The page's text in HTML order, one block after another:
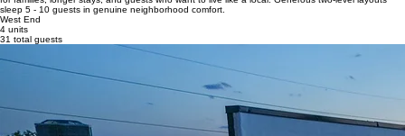
sleep 5 - 10 guests in genuine neighborhood comfort.
West End
4 units
31 total guests